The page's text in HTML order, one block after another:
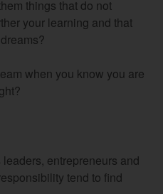
things that do not
your learning and that
when you know you are
entrepreneurs and
tend to find